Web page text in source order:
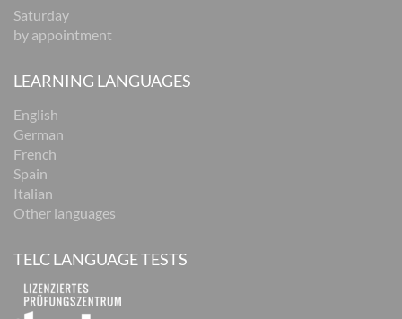
Saturday
by appointment
LEARNING LANGUAGES
English
German
French
Spain
Italian
Other languages
TELC LANGUAGE TESTS